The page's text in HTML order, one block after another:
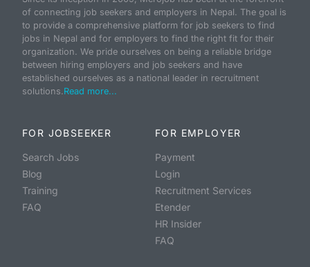
of connecting job seekers and employers in Nepal. The goal is
to provide a comprehensive platform for job seekers to find
jobs in Nepal and for employers to find the right fit for their
organization. We pride ourselves on being a reliable bridge
between hiring employers and job seekers and have
established ourselves as a national leader in recruitment
solutions.Read more...
FOR JOBSEEKER
Search Jobs
Blog
Training
FAQ
FOR EMPLOYER
Payment
Login
Recruitment Services
Etender
HR Insider
FAQ